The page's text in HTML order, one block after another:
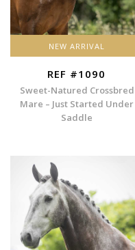
NEW ARRIVAL
REF #1090
Sweet-Natured Crossbred
Mare – Just Started Under
Saddle